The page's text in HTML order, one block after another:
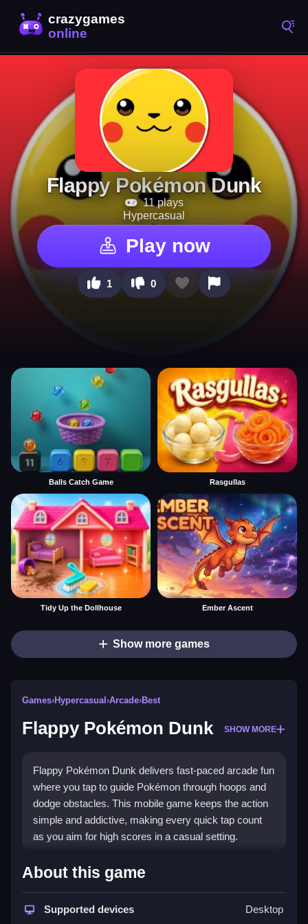
Flappy Pokémon Dunk
11 plays
Hypercasual
Play now
1 0
Balls Catch Game Rasgullas
Tidy Up the Dollhouse Ember Ascent
Show more games
Games›Hypercasual ›Arcade›Best
Flappy Pokémon Dunk SHOW MORE
Flappy Pokémon Dunk delivers fast-paced arcade fun
where you tap to guide Pokémon through hoops and
dodge obstacles. This mobile game keeps the action
simple and addictive, making every quick tap count
as you aim for high scores in a casual setting.
Highlights
The core appeal is its straightforward tap-to-fly control
system, letting you focus on timing and precision. It is
About this game
Supported devices Desktop